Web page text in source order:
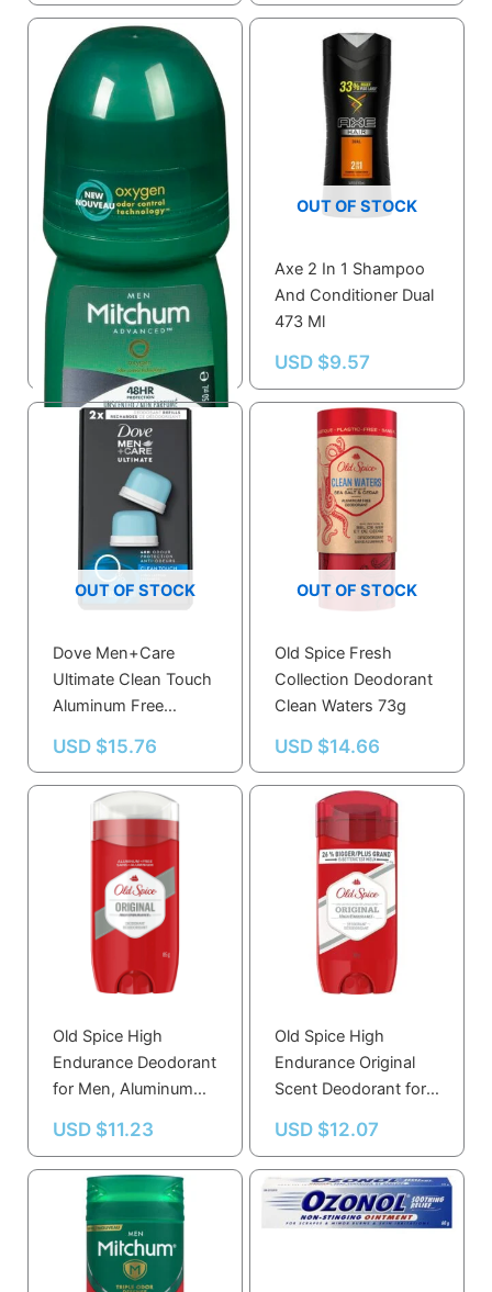
Mitchum Adv M Inv
R/o Unsc
USD $6.49
OUT OF STOCK
Axe 2 In 1 Shampoo
And Conditioner Dual
473 Ml
USD $9.57
OUT OF STOCK
Dove Men+Care
Ultimate Clean Touch
Aluminum Free
USD $15.76
OUT OF STOCK
Old Spice Fresh
Collection Deodorant
Clean Waters 73g
USD $14.66
Old Spice High
Endurance Deodorant
for Men, Aluminum
Long-Lasting
Freshness
USD $11.23
Old Spice High
Endurance Original
Scent Deodorant for
USD $12.07